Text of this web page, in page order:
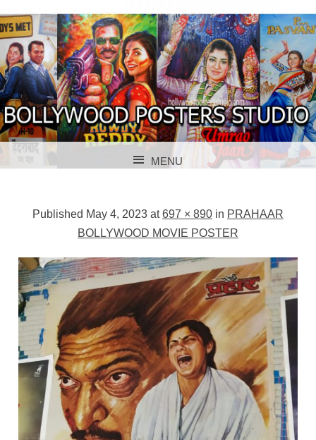
BOLLYWOOD
POSTER STUDIO
BOLLYWOOD POSTERS STUDIO
MENU
Published May 4, 2023 at697 × 890 in PRAHAAR
BOLLYWOOD MOVIE POSTER